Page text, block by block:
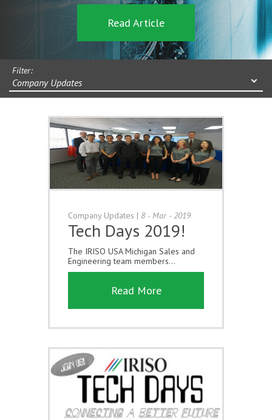
Read Article
Filter:
Company Updates
Company Updates | 8 - Mar - 2019
Tech Days 2019!
The IRISO USA Michigan Sales and
Engineering team members...
Read More